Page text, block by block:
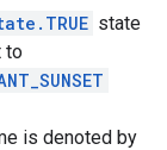
state
to
is denoted by